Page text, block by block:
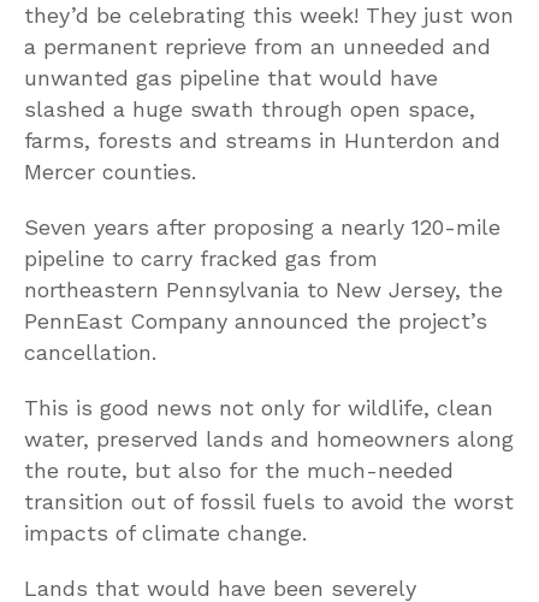
they’d be celebrating this week! They just won
a permanent reprieve from an unneeded and
unwanted gas pipeline that would have
slashed a huge swath through open space,
farms, forests and streams in Hunterdon and
Mercer counties.
Seven years after proposing a nearly 120-mile
pipeline to carry fracked gas from
northeastern Pennsylvania to New Jersey, the
PennEast Company announced the project’s
cancellation.
This is good news not only for wildlife, clean
water, preserved lands and homeowners along
the route, but also for the much-needed
transition out of fossil fuels to avoid the worst
impacts of climate change.
Lands that would have been severely